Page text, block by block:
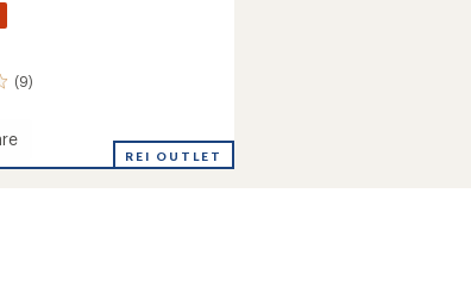
(9)
REI OUTLET